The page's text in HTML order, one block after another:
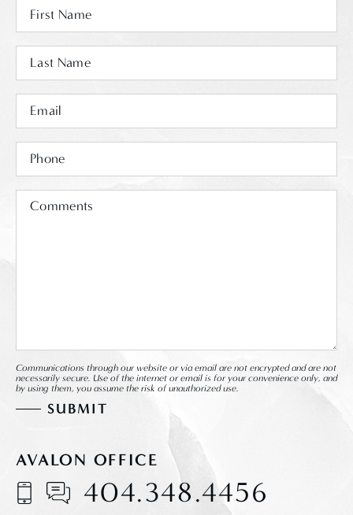
Communications through our website or via email are not encrypted and are not
necessarily secure. Use of the internet or email is for your convenience only, and
by using them, you assume the risk of unauthorized use.
AVALON OFFICE
404.348.4456